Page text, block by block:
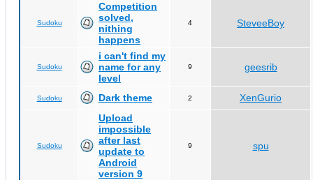
Sudoku
Competition
solved,
nithing
happens
4 SteveeBoy
Sudoku
i can't find my
name for any
level
9 geesrib
Sudoku Dark theme 2 XenGurio
Sudoku
Upload
impossible
after last
update to
Android
version 9
9 spu